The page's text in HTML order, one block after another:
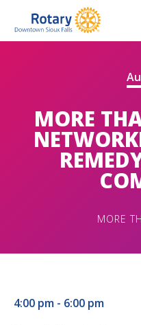
MORE
MORE
4:00 pm - 6:00 pm